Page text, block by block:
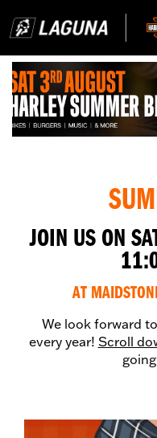
JOIN US ON
AT
We look forward
every year! Scroll